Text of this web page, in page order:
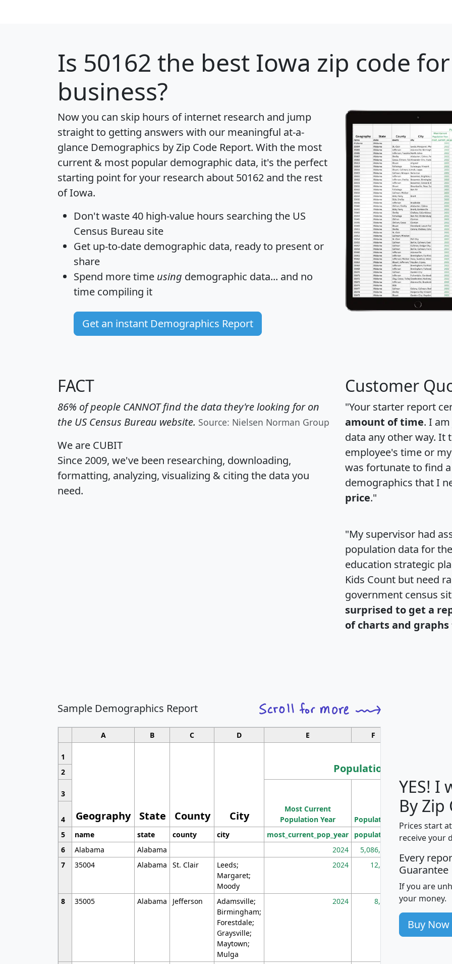
Is 50162 the best Iowa zip code
business?
Now you can skip hours of internet research and jump
straight to getting answers with our meaningful at-a-
glance Demographics by Zip Code Report. With the most
current & most popular demographic data, it's the perfect
starting point for your research about 50162 and the rest
of Iowa.
Don't waste 40 high-value hours searching the US
Census Bureau site
Get up-to-date demographic data, ready to present or
share
Spend more time using demographic data... and no
time compiling it
Get an instant Demographics Report
FACT
86% of people CANNOT find the data they're looking for on
the US Census Bureau website. Source: Nielsen Norman Group
We are CUBIT
Since 2009, we've been researching, downloading,
formatting, analyzing, visualizing & citing the data you
need.
Customer
"Your starter report
amount of time. I
data any other way. It
employee's time or
was fortunate to find
demographics that I
price."
"My supervisor had
population data for
education strategic
Kids Count but need
government census
surprised to get a
of charts and
Sample Demographics Report
A B C D E F
1
Geography State County City
Population
2
3
Most Current
Population Year
Population
Population
Density
(square miles)
4
5
name state county city most_current_pop_year population
6
Alabama Alabama 2024 5,086,768
7
35004 Alabama St. Clair
Leeds;
Margaret;
Moody
2024 12,155
8 35005 Alabama Jefferson
Adamsville;
Birmingham;
Forestdale;
Graysville;
Maytown;
Mulga
2024 8,247
YES! I
By
Prices start
receive your
Every
Guarantee
If you are
your money.
Buy Now